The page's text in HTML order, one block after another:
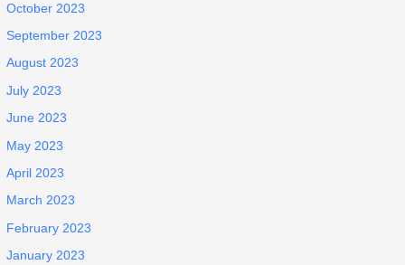
October 2023
September 2023
August 2023
July 2023
June 2023
May 2023
April 2023
March 2023
February 2023
January 2023